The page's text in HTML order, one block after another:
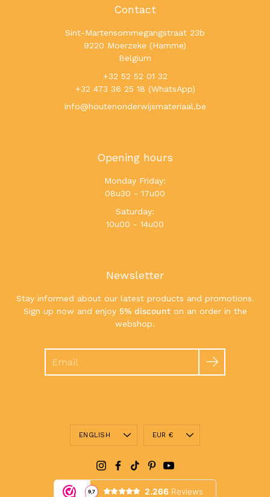
Contact
Sint-Martensommegangstraat 23b
9220 Moerzeke (Hamme)
Belgium
+32 52 52 01 32
+32 473 36 25 18 (WhatsApp)
info@houtenonderwijsmateriaal.be
Opening hours
Monday Friday:
08u30 - 17u00
Saturday:
10u00 - 14u00
Newsletter
Stay informed about our latest products and promotions.
Sign up now and enjoy 5% discounton an order in the
webshop.
Language
ENGLISH Currency
EUR €